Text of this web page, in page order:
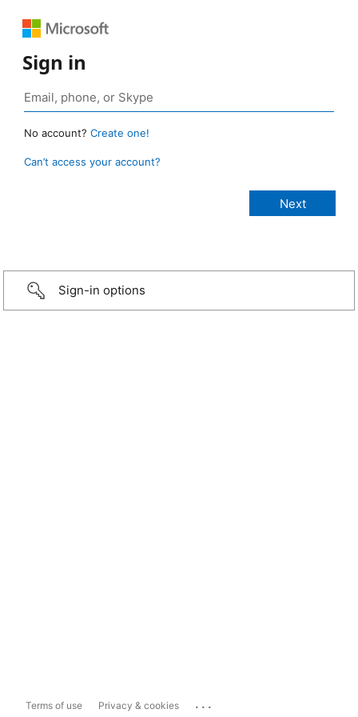
Sign in
No account? Create one!
Can’t access your account?
Sign-in options
Terms of use Privacy & cookies ...